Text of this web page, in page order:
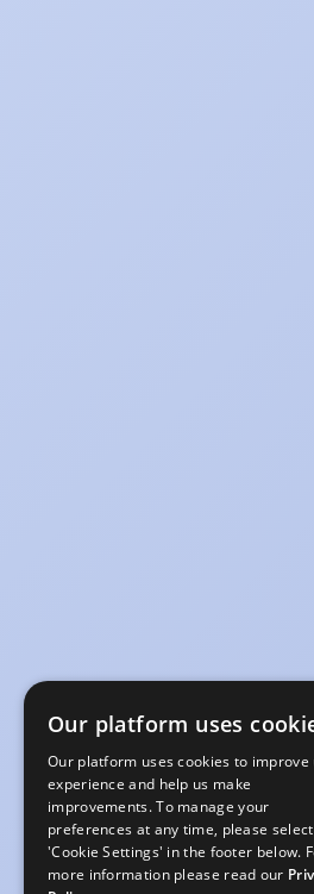
Our platform uses
Our platform uses cookies to improve
experience and help us make
improvements. To manage your
preferences at any time, please select
'Cookie Settings' in the footer below.
more information please read our